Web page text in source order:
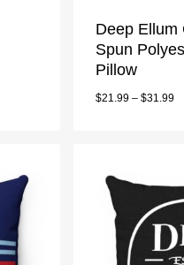
Deep Ellum
Spun
Pillow
$21.99 –$31.99